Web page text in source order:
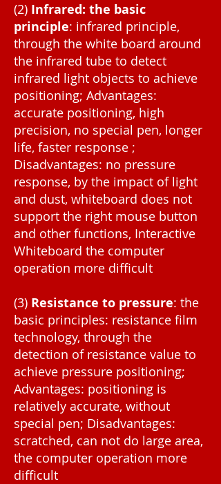
(2) Infrared: the basic
principle: infrared principle,
through the white board around
the infrared tube to detect
infrared light objects to achieve
positioning; Advantages:
accurate positioning, high
precision, no special pen, longer
life, faster response ;
Disadvantages: no pressure
response, by the impact of light
and dust, whiteboard does not
support the right mouse button
and other functions, Interactive
Whiteboard the computer
operation more difficult
(3) Resistance to pressure: the
basic principles: resistance film
technology, through the
detection of resistance value to
achieve pressure positioning;
Advantages: positioning is
relatively accurate, without
special pen; Disadvantages:
scratched, can not do large area,
the computer operation more
difficult